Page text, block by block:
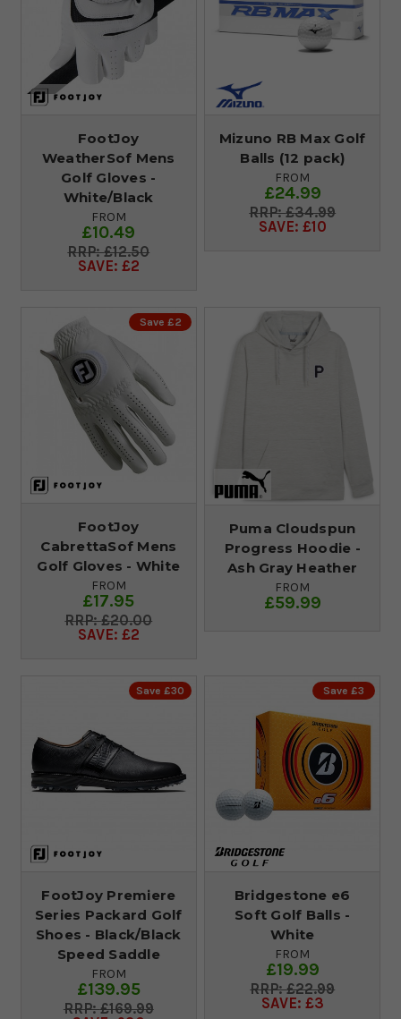
FootJoy
WeatherSof Mens
Golf Gloves -
White/Black
FROM
£10.49
£12.50
SAVE: £2
Mizuno RB Max Golf
Balls (12 pack)
FROM
£24.99
£34.99
SAVE: £10
Save £2
FootJoy
CabrettaSof Mens
Golf Gloves - White
FROM
£17.95
£20.00
SAVE: £2
Puma Cloudspun
Progress Hoodie -
Ash Gray Heather
FROM
£59.99
Save £30
FootJoy Premiere
Series Packard Golf
Shoes - Black/Black
Speed Saddle
FROM
£139.95
£169.99
Save £3
Bridgestone e6
Soft Golf Balls -
White
FROM
£19.99
£22.99
SAVE: £3